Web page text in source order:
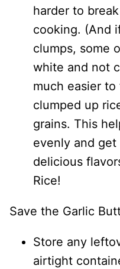
harder to
cooking. (And
clumps, some
white and not
much easier
clumped up
grains. This
evenly and
delicious
Rice!
Save the Garlic
Store any
airtight